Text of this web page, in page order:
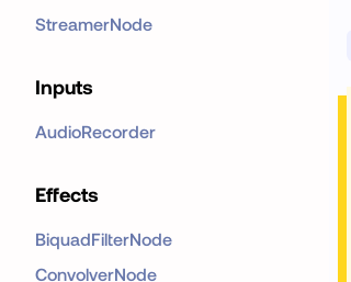
StreamerNode
Inputs
AudioRecorder
Effects
BiquadFilterNode
ConvolverNode